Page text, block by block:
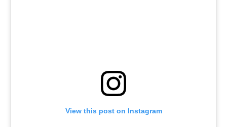
View this post on Instagram